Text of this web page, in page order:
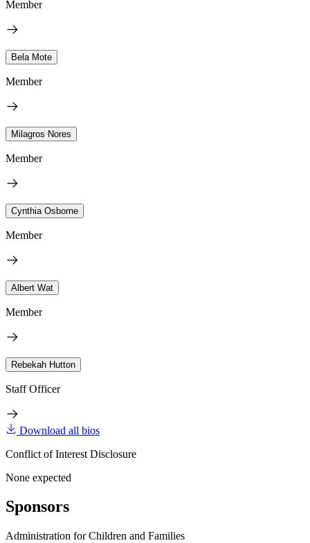
Member
Bela Mote
Member
Milagros Nores
Member
Cynthia Osborne
Member
Albert Wat
Member
Rebekah Hutton
Staff Officer
Download all bios
Conflict of Interest Disclosure
None expected
Sponsors
Administration for Children and Families